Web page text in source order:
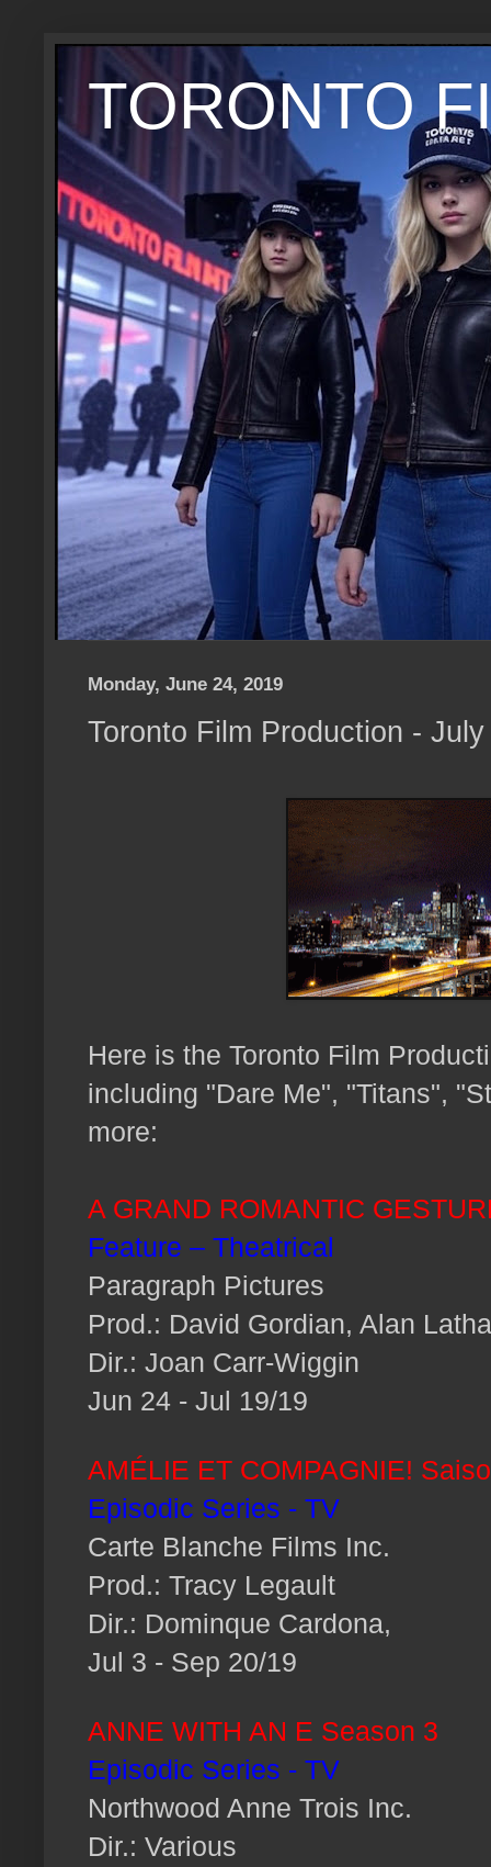
TORONTO
Monday, June 24, 2019
Toronto Film Production -
Here is the Toronto Film
including "Dare Me", "Titans",
more:
A GRAND ROMANTIC
Feature – Theatrical
Paragraph Pictures
Prod.: David Gordian, Alan
Dir.: Joan Carr-Wiggin
Jun 24 - Jul 19/19
AMÉLIE ET COMPAGNIE!
Episodic Series - TV
Carte Blanche Films Inc.
Prod.: Tracy Legault
Dir.: Dominque Cardona,
Jul 3 - Sep 20/19
ANNE WITH AN E Season 3
Episodic Series - TV
Northwood Anne Trois Inc.
Dir.: Various